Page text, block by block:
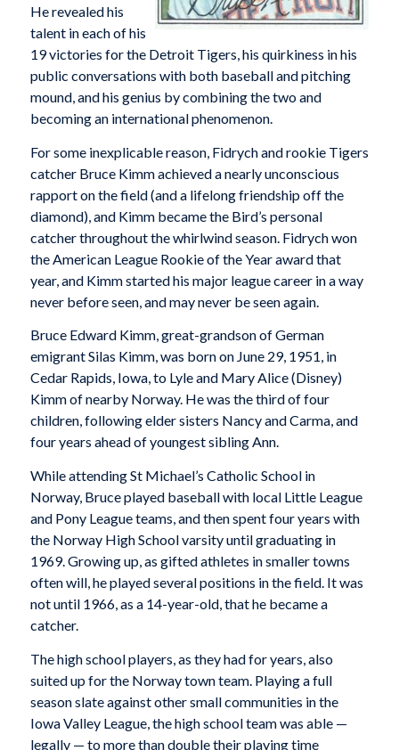
He revealed his
talent in each of his
19 victories for the Detroit Tigers, his quirkiness in his
public conversations with both baseball and pitching
mound, and his genius by combining the two and
becoming an international phenomenon.
For some inexplicable reason, Fidrych and rookie Tigers
catcher Bruce Kimm achieved a nearly unconscious
rapport on the field (and a lifelong friendship off the
diamond), and Kimm became the Bird’s personal
catcher throughout the whirlwind season. Fidrych won
the American League Rookie of the Year award that
year, and Kimm started his major league career in a way
never before seen, and may never be seen again.
Bruce Edward Kimm, great-grandson of German
emigrant Silas Kimm, was born on June 29, 1951, in
Cedar Rapids, Iowa, to Lyle and Mary Alice (Disney)
Kimm of nearby Norway. He was the third of four
children, following elder sisters Nancy and Carma, and
four years ahead of youngest sibling Ann.
While attending St Michael’s Catholic School in
Norway, Bruce played baseball with local Little League
and Pony League teams, and then spent four years with
the Norway High School varsity until graduating in
1969. Growing up, as gifted athletes in smaller towns
often will, he played several positions in the field. It was
not until 1966, as a 14-year-old, that he became a
catcher.
The high school players, as they had for years, also
suited up for the Norway town team. Playing a full
season slate against other small communities in the
Iowa Valley League, the high school team was able —
legally — to more than double their playing time